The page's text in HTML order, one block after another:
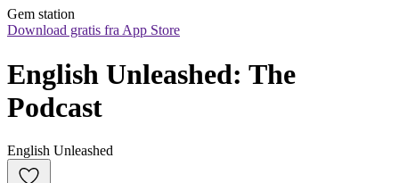
Gem station
Download gratis fra App Store
English Unleashed: The
Podcast
English Unleashed